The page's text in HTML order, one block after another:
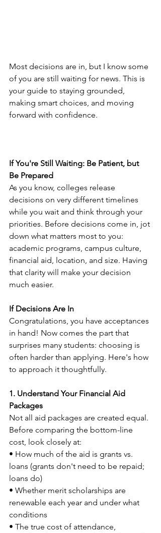
Most decisions are in, but I know some
of you are still waiting for news. This is
your guide to staying grounded,
making smart choices, and moving
forward with confidence.
If You're Still Waiting: Be Patient, but
Be Prepared
As you know, colleges release
decisions on very different timelines
while you wait and think through your
priorities. Before decisions come in, jot
down what matters most to you:
academic programs, campus culture,
financial aid, location, and size. Having
that clarity will make your decision
much easier.
If Decisions Are In
Congratulations, you have acceptances
in hand! Now comes the part that
surprises many students: choosing is
often harder than applying. Here's how
to approach it thoughtfully.
1. Understand Your Financial Aid
Packages
Not all aid packages are created equal.
Before comparing the bottom-line
cost, look closely at:
• How much of the aid is grants vs.
loans (grants don't need to be repaid;
loans do)
• Whether merit scholarships are
renewable each year and under what
conditions
• The true cost of attendance,